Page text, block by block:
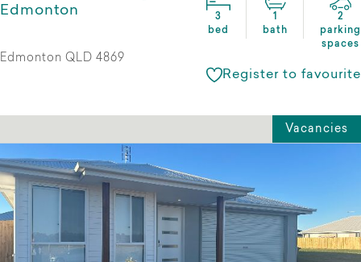
Edmonton
3
bed
1
bath
2
parking
spaces
Edmonton QLD 4869
Register to favourite
Vacancies